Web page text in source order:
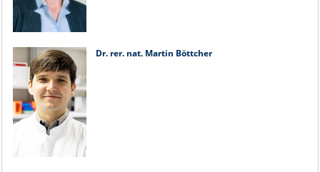
Dr. rer. nat. Martin Böttcher